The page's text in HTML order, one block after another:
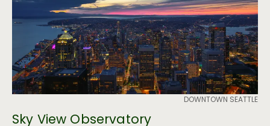
DOWNTOWN SEATTLE
Sky View Observatory